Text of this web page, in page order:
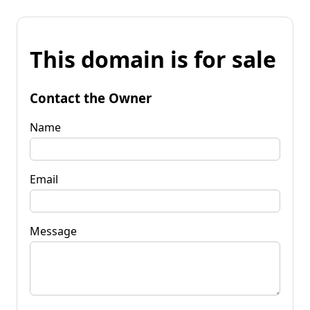
This domain is for sale
Contact the Owner
Name
Email
Message